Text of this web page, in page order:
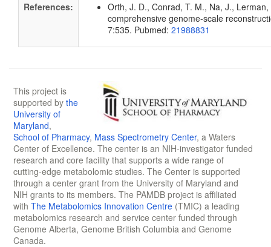
References:
Orth, J. D., Conrad, T. M., Na, J.,
comprehensive genome-scale
7:535. Pubmed: 21988831
This project is
supported by the
University of
Maryland,
School of Pharmacy, Mass Spectrometry Center, a Waters
Center of Excellence. The center is an NIH-investigator funded
research and core facility that supports a wide range of
cutting-edge metabolomic studies. The Center is supported
through a center grant from the University of Maryland and
NIH grants to its members. The PAMDB project is affiliated
with The Metabolomics Innovation Centre (TMIC) a leading
metabolomics research and service center funded through
Genome Alberta, Genome British Columbia and Genome
Canada.